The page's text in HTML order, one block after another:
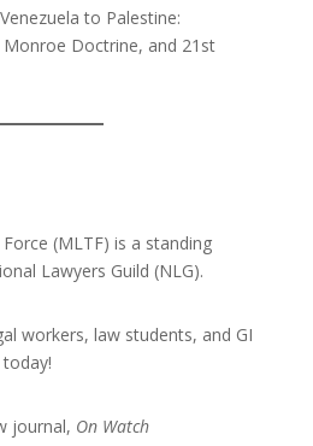
to Palestine:
Doctrine, and 21st
(MLTF) is a standing
Lawyers Guild (NLG).
workers, law students, and GI
today!
journal, On Watch